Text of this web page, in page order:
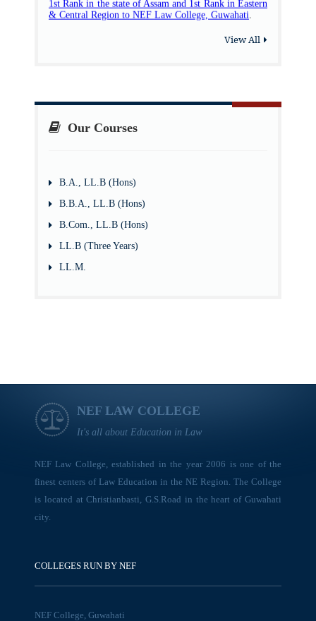
View All
Our Courses
B.A., LL.B (Hons)
B.B.A., LL.B (Hons)
B.Com., LL.B (Hons)
LL.B (Three Years)
LL.M.
NEF LAW COLLEGE
It's all about Education in Law
NEF Law College, established in the year 2006 is one of the
finest centers of Law Education in the NE Region. The College
is located at Christianbasti, G.S.Road in the heart of Guwahati
city.
COLLEGES RUN BY NEF
NEF College, Guwahati